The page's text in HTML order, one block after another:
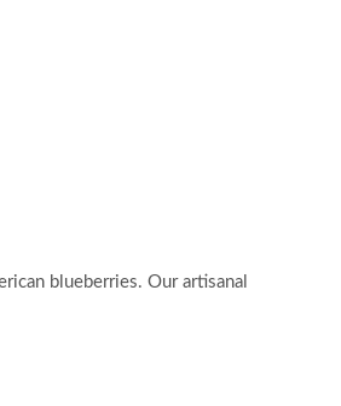
blueberries. Our artisanal